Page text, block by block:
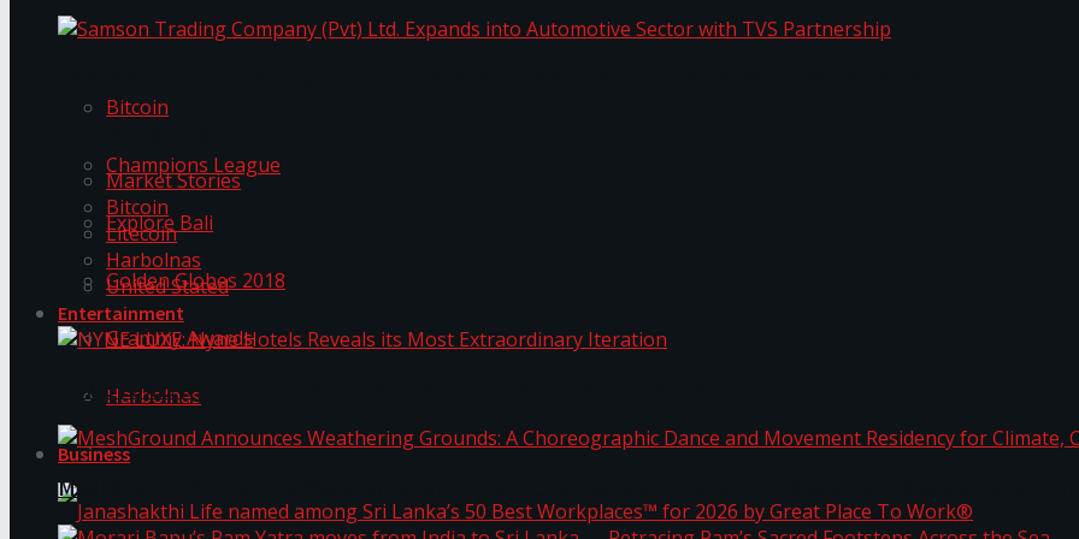
Trending Tags
Bitcoin
Champions League
Explore Bali
Golden Globes 2018
Grammy Awards
Harbolnas
Business
Market Stories
Bitcoin
Litecoin
Harbolnas
United Stated
Entertainment
NYNE LUXE: Nyne Hotels Reveals its Most Extraordinary Iteration
MeshGround Announces Weathering Grounds: A Choreographic Dance and Movement Residency for